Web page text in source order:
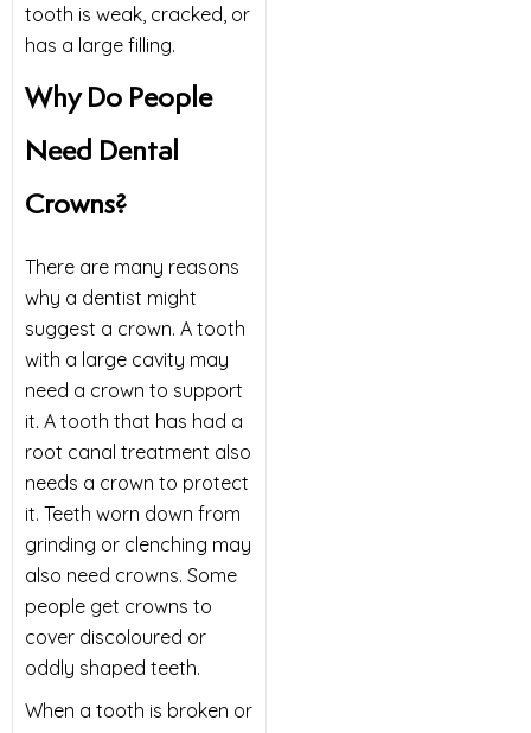
tooth is weak, cracked, or
has a large filling.
Why Do People
Need Dental
Crowns?
There are many reasons
why a dentist might
suggest a crown. A tooth
with a large cavity may
need a crown to support
it. A tooth that has had a
root canal treatment also
needs a crown to protect
it. Teeth worn down from
grinding or clenching may
also need crowns. Some
people get crowns to
cover discoloured or
oddly shaped teeth.
When a tooth is broken or